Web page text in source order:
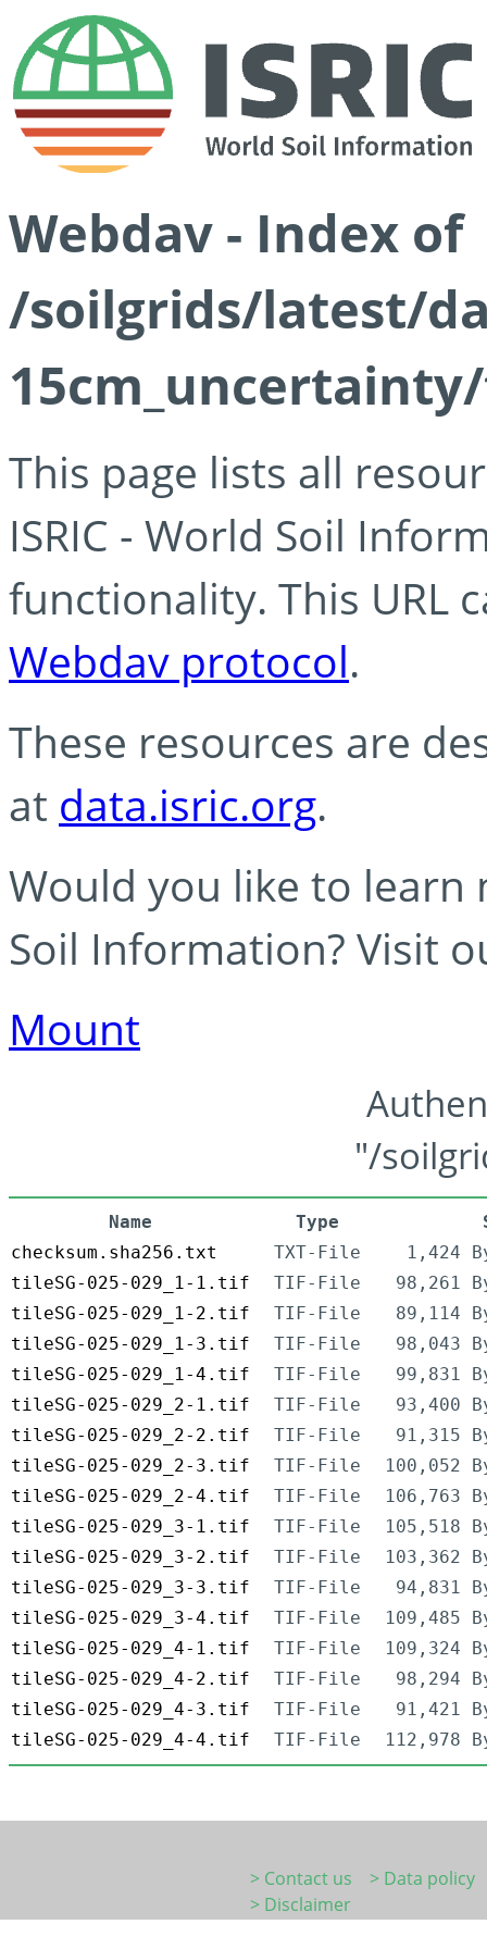
Webdav - Index of
/soilgrids/latest/
This page lists all
ISRIC - World Soil
functionality. This URL
Webdav protocol.
These resources are
at data.isric.org.
Would you like to learn
Soil Information? Visit
Mount
"/
Name Type
checksum.sha256.txt
TXT-File
1,424
tileSG-025-029_1-1.tif
TIF-File
98,261
tileSG-025-029_1-2.tif
TIF-File
89,114
tileSG-025-029_1-3.tif
TIF-File
98,043
tileSG-025-029_1-4.tif
TIF-File
99,831
tileSG-025-029_2-1.tif
TIF-File
93,400
tileSG-025-029_2-2.tif
TIF-File
91,315
tileSG-025-029_2-3.tif
TIF-File
100,052
tileSG-025-029_2-4.tif
TIF-File
106,763
tileSG-025-029_3-1.tif
TIF-File
105,518
tileSG-025-029_3-2.tif
TIF-File
103,362
tileSG-025-029_3-3.tif
TIF-File
94,831
tileSG-025-029_3-4.tif
TIF-File
109,485
tileSG-025-029_4-1.tif
TIF-File
109,324
tileSG-025-029_4-2.tif
TIF-File
98,294
tileSG-025-029_4-3.tif
TIF-File
91,421
tileSG-025-029_4-4.tif
TIF-File 112,978
> Contact us
> Data policy
> Disclaimer